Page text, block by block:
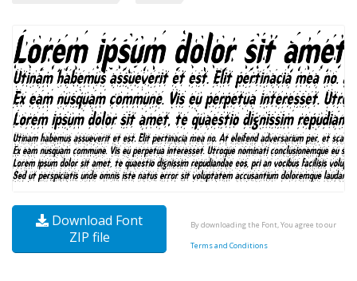
Download Font
ZIP file
By downloading the Font, You agree to our
Terms and Conditions